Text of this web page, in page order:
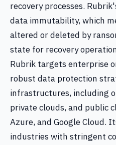
recovery processes.
data immutability, which
altered or deleted by
state for recovery
Rubrik targets enterprise
robust data protection
infrastructures, including
private clouds, and public
Azure, and Google Cloud.
industries with stringent